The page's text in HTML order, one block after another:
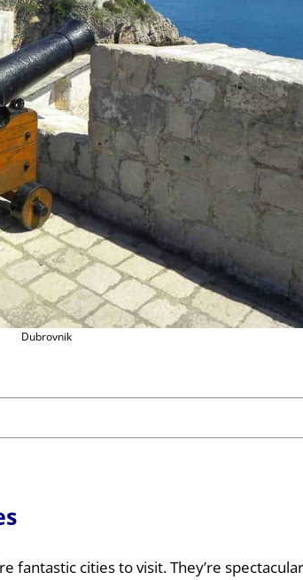
Dubrovnik
fantastic cities to visit. They’re